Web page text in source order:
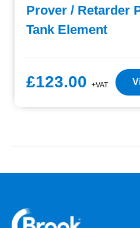
Prover / Retarder
Tank Element
£123.00 +VAT